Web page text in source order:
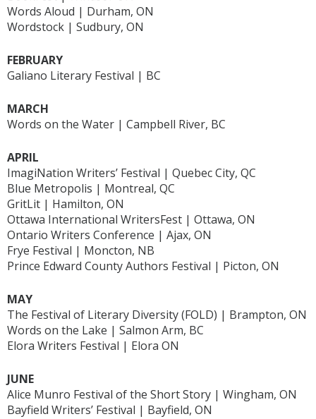
Words Aloud | Durham, ON
Wordstock | Sudbury, ON
FEBRUARY
Galiano Literary Festival | BC
MARCH
Words on the Water | Campbell River, BC
APRIL
ImagiNation Writers’ Festival | Quebec City, QC
Blue Metropolis | Montreal, QC
GritLit | Hamilton, ON
Ottawa International WritersFest | Ottawa, ON
Ontario Writers Conference | Ajax, ON
Frye Festival | Moncton, NB
Prince Edward County Authors Festival | Picton, ON
MAY
The Festival of Literary Diversity (FOLD) | Brampton, ON
Words on the Lake | Salmon Arm, BC
Elora Writers Festival | Elora ON
JUNE
Alice Munro Festival of the Short Story | Wingham, ON
Bayfield Writers’ Festival | Bayfield, ON